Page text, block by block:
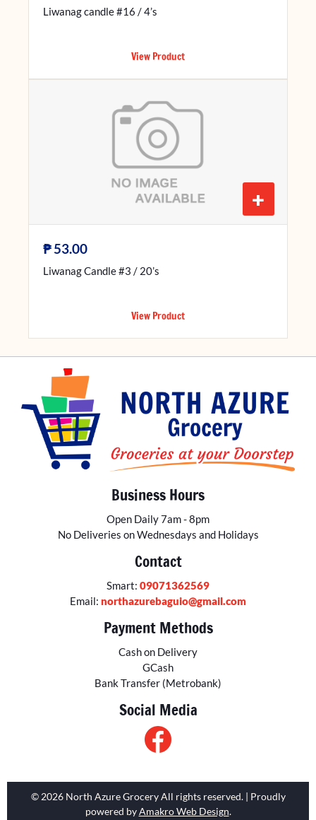
Liwanag candle #16 / 4’s
View Product
+
₱53.00
Liwanag Candle #3 / 20’s
View Product
Business Hours
Open Daily 7am - 8pm
No Deliveries on Wednesdays and Holidays
Contact
Smart: 09071362569
Email: northazurebaguio@gmail.com
Payment Methods
Cash on Delivery
GCash
Bank Transfer (Metrobank)
Social Media
© 2026 North Azure Grocery All rights reserved. | Proudly
powered byAmakro Web Design.